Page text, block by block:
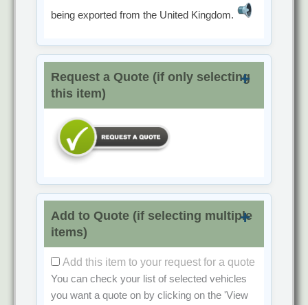
being exported from the United Kingdom.
Request a Quote (if only selecting
this item)
Add to Quote (if selecting multiple
items)
Add this item to your request for a quote
You can check your list of selected vehicles
you want a quote on by clicking on the 'View